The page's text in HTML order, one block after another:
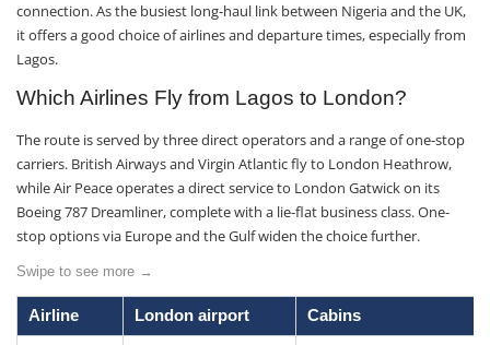
connection. As the busiest long-haul link between Nigeria and the UK,
it offers a good choice of airlines and departure times, especially from
Lagos.
Which Airlines Fly from Lagos to London?
The route is served by three direct operators and a range of one-stop
carriers. British Airways and Virgin Atlantic fly to London Heathrow,
while Air Peace operates a direct service to London Gatwick on its
Boeing 787 Dreamliner, complete with a lie-flat business class. One-
stop options via Europe and the Gulf widen the choice further.
Swipe to see more →
Airline London airport Cabins